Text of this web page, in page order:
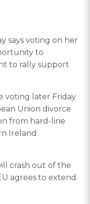
says voting on her
to
to rally support
voting later Friday
Union divorce
from hard-line
Ireland
crash out of the
agrees to extend